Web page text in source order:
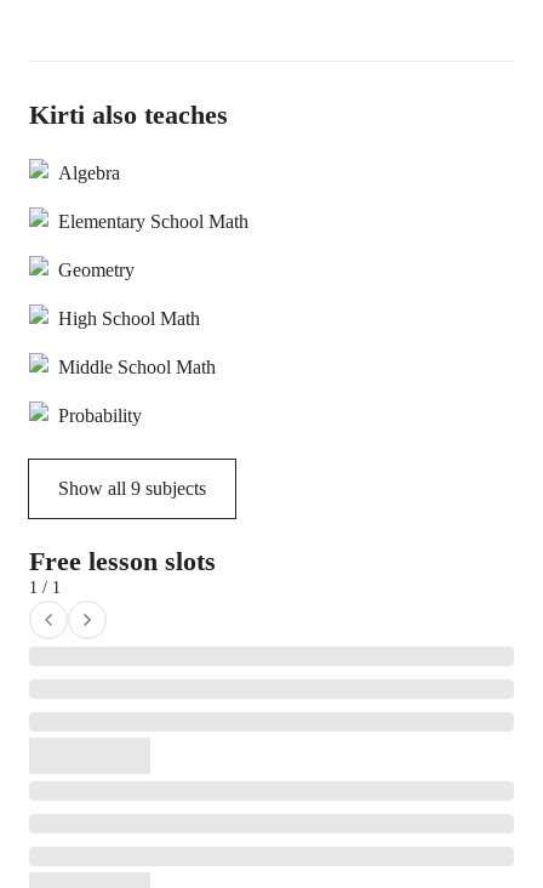
Kirti also teaches
Algebra
Elementary School Math
Geometry
High School Math
Middle School Math
Probability
Show all 9 subjects
Free lesson slots
1 / 1